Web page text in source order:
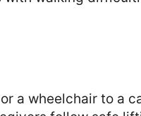
a wheelchair to a